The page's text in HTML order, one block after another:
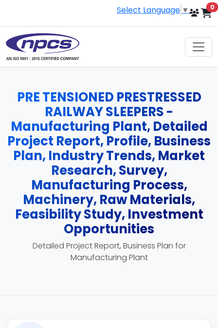
Select Language ▼ 0
PRE TENSIONED PRESTRESSED
RAILWAY SLEEPERS -
Manufacturing Plant, Detailed
Project Report, Profile, Business
Plan, Industry Trends, Market
Research, Survey,
Manufacturing Process,
Machinery, Raw Materials,
Feasibility Study, Investment
Opportunities
Detailed Project Report, Business Plan for
Manufacturing Plant